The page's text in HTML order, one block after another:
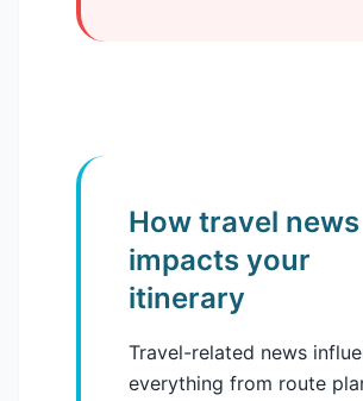
How travel news
impacts your
itinerary
Travel-related news
everything from route